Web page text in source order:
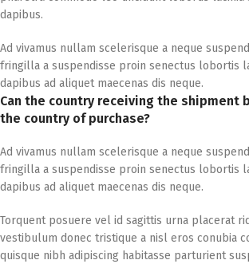
dapibus.
Ad vivamus nullam scelerisque a neque
fringilla a suspendisse proin senectus lobortis
dapibus ad aliquet maecenas dis neque.
Can the country receiving the shipment
the country of purchase?
Ad vivamus nullam scelerisque a neque
fringilla a suspendisse proin senectus lobortis
dapibus ad aliquet maecenas dis neque.
Torquent posuere vel id sagittis urna placerat
vestibulum donec tristique a nisl eros conubia
quisque nibh adipiscing habitasse parturient